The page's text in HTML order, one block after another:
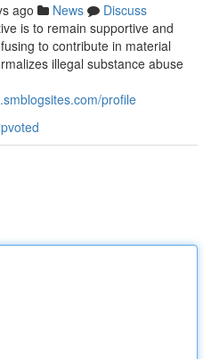
ago News
Discuss
is to remain supportive and
to contribute in material
illegal substance abuse
profile